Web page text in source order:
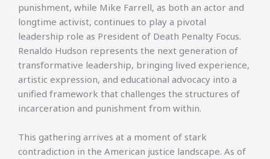
punishment, while Mike Farrell, as both an actor and
longtime activist, continues to play a pivotal
leadership role as President of Death Penalty Focus.
Renaldo Hudson represents the next generation of
transformative leadership, bringing lived experience,
artistic expression, and educational advocacy into a
unified framework that challenges the structures of
incarceration and punishment from within.
This gathering arrives at a moment of stark
contradiction in the American justice landscape. As of